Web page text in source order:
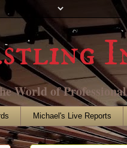
World of
Michael's Live Reports